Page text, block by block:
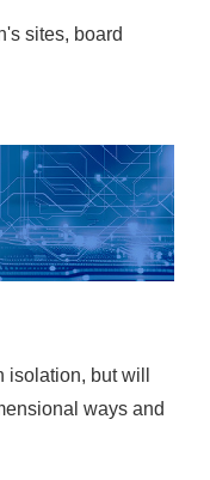
sites, board
but will
ways and